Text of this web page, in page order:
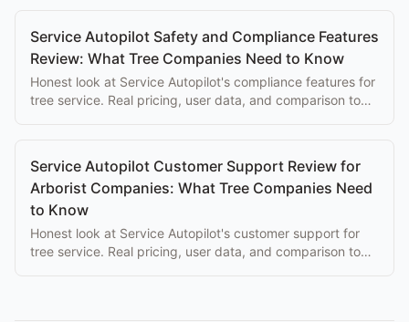
Service Autopilot Safety and Compliance Features
Review: What Tree Companies Need to Know
Honest look at Service Autopilot's compliance features for
tree service. Real pricing, user data, and comparison to
Service Autopilot Customer Support Review for
Arborist Companies: What Tree Companies Need
to Know
Honest look at Service Autopilot's customer support for
tree service. Real pricing, user data, and comparison to